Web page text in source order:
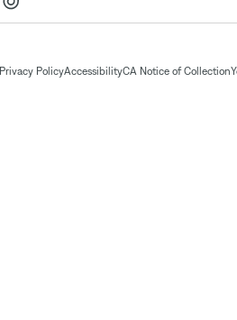
Privacy PolicyAccessibilityCA Notice of Collection